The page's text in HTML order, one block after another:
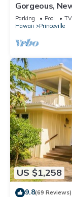
Gorgeous,
Retreat-Sea
Parking Pool
TV
Hawaii
Princeville
US $1,258
9.8(69 Reviews)